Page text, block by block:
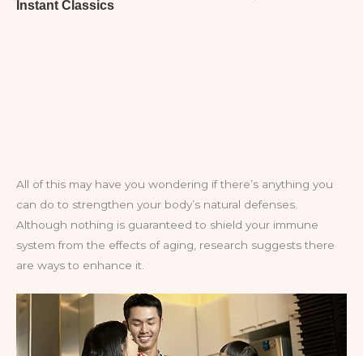
All of this may have you wondering if there’s anything you
can do to strengthen your body’s natural defenses.
Although nothing is guaranteed to shield your immune
system from the effects of aging, research suggests there
are ways to enhance it.